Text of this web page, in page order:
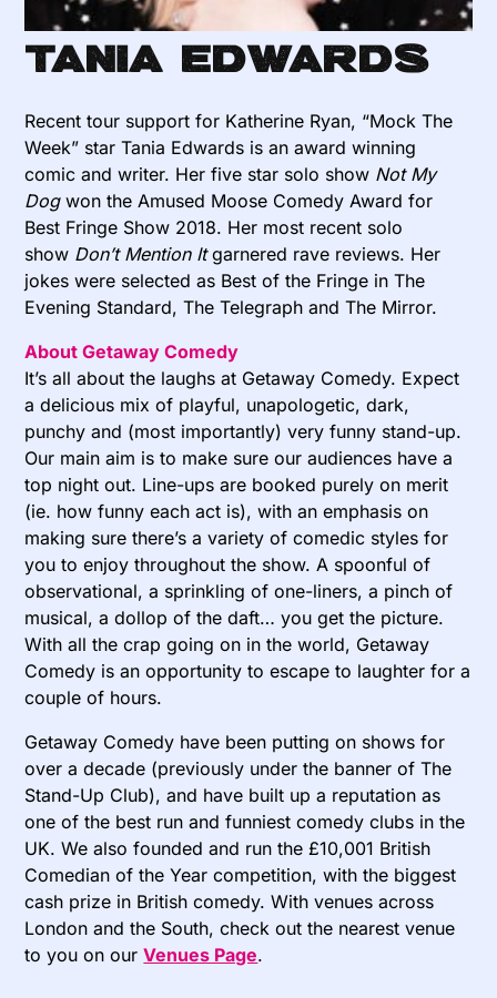
Tania Edwards
Recent tour support for Katherine Ryan, “Mock The
Week” star Tania Edwards is an award winning
comic and writer. Her five star solo show Not My
Dogwon the Amused Moose Comedy Award for
Best Fringe Show 2018. Her most recent solo
show Don’t Mention Itgarnered rave reviews. Her
jokes were selected as Best of the Fringe in The
Evening Standard, The Telegraph and The Mirror.
About Getaway Comedy
It’s all about the laughs at Getaway Comedy. Expect
a delicious mix of playful, unapologetic, dark,
punchy and (most importantly) very funny stand-up.
Our main aim is to make sure our audiences have a
top night out. Line-ups are booked purely on merit
(ie. how funny each act is), with an emphasis on
making sure there’s a variety of comedic styles for
you to enjoy throughout the show. A spoonful of
observational, a sprinkling of one-liners, a pinch of
musical, a dollop of the daft… you get the picture.
With all the crap going on in the world, Getaway
Comedy is an opportunity to escape to laughter for a
couple of hours.
Getaway Comedy have been putting on shows for
over a decade (previously under the banner of The
Stand-Up Club), and have built up a reputation as
one of the best run and funniest comedy clubs in the
UK. We also founded and run the £10,001 British
Comedian of the Year competition, with the biggest
cash prize in British comedy. With venues across
London and the South, check out the nearest venue
to you on ourVenues Page.